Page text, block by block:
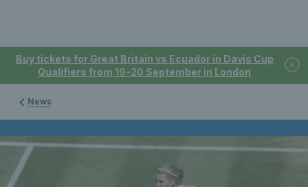
Buy tickets for Great Britain vs Ecuador in Davis Cup
Qualifiers from 19-20 September in London
News